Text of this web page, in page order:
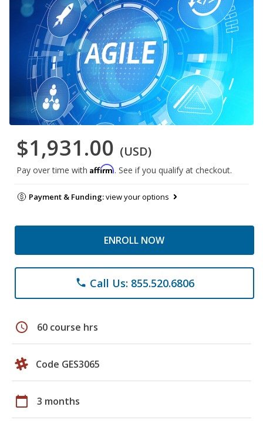
$1,931.00 (USD)
Pay over time with Affirm. See if you qualify at checkout.
Payment & Funding:view your options
ENROLL NOW
phone Call Us: 855.520.6806
schedule 60 course hrs
Code GES3065
calendar_today 3 months